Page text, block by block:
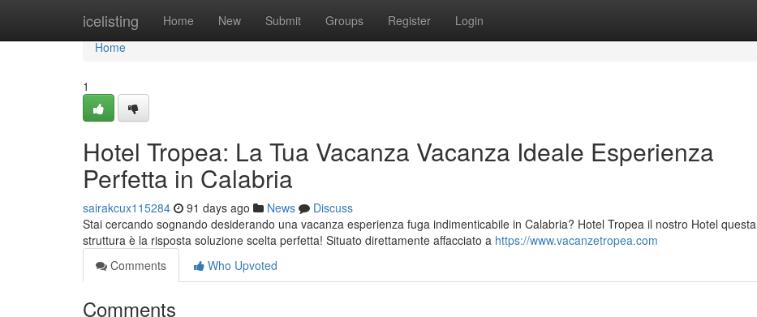
icelisting Home New Submit Groups Register Login
Home
Home
1
Hotel Tropea: La Tua Vacanza Vacanza Ideale Esperienza
Perfetta in Calabria
sairakcux115284 91 days ago News
Discuss
Stai cercando sognando desiderando una vacanza esperienza fuga indimenticabile in Calabria? Hotel Tropea il nostro Hotel questa
struttura è la risposta soluzione scelta perfetta! Situato direttamente affacciato a https://www.vacanzetropea.com
Comments
Who Upvoted
Comments